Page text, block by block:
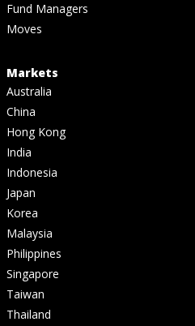
Fund Managers
Moves
Markets
Australia
China
Hong Kong
India
Indonesia
Japan
Korea
Malaysia
Philippines
Singapore
Taiwan
Thailand